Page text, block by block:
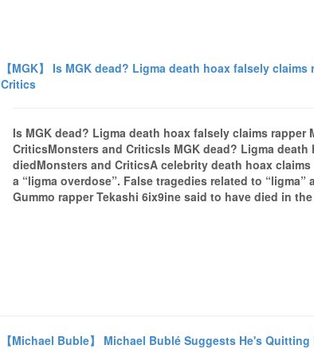
【MGK】 Is MGK dead? Ligma death hoax falsely
Critics
Is MGK dead? Ligma death hoax falsely claims
CriticsMonsters and CriticsIs MGK dead? Ligma
diedMonsters and CriticsA celebrity death hoax
a “ligma overdose”. False tragedies related to
Gummo rapper Tekashi 6ix9ine said to have died in the
【Michael Buble】 Michael Bublé Suggests He's